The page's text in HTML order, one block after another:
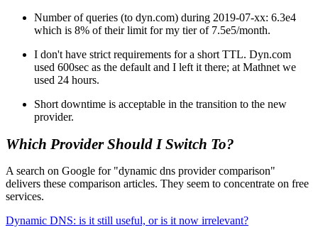
Number of queries (to dyn.com) during 2019-07-xx: 6.3e4
which is 8% of their limit for my tier of 7.5e5/month.
I don't have strict requirements for a short TTL. Dyn.com
used 600sec as the default and I left it there; at Mathnet we
used 24 hours.
Short downtime is acceptable in the transition to the new
provider.
Which Provider Should I Switch To?
A search on Google for "dynamic dns provider comparison"
delivers these comparison articles. They seem to concentrate on free
services.
Dynamic DNS: is it still useful, or is it now irrelevant?